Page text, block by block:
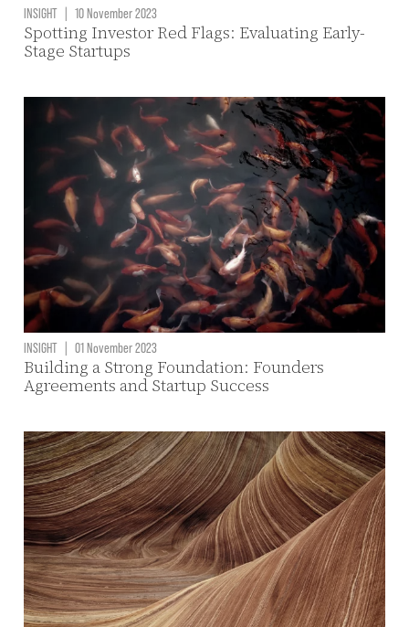
INSIGHT | 10 November 2023
Spotting Investor Red Flags: Evaluating Early-
Stage Startups
INSIGHT | 01 November 2023
Building a Strong Foundation: Founders
Agreements and Startup Success